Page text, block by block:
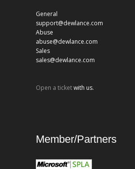
General
support@dewlance.com
Abuse
abuse@dewlance.com
Sales
sales@dewlance.com
Open a ticketwith us.
Member/Partners